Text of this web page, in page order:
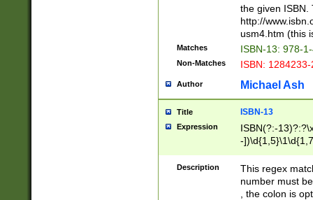
the given ISBN.
http://
usm4.htm (this
Matches ISBN-13: 978-
Non-Matches ISBN:
Author Michael Ash
Title ISBN-13
Expression
ISBN(?:-
-
Description
This regex
number must
, the colon is